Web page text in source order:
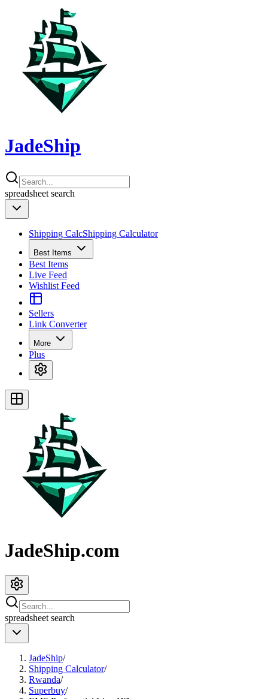
JadeShip
spreadsheet search
Shipping CalcShipping Calculator
Best Items
Best Items
Live Feed
Wishlist Feed
Sellers
Link Converter
More
Plus
JadeShip.com
spreadsheet search
JadeShip/
Shipping Calculator/
Rwanda/
Superbuy/